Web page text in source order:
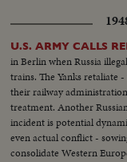
U.S. ARMY CALLS
in Berlin when Russia
trains. The Yanks retaliate
their railway
treatment. Another
incident is potential
even actual conflict -
consolidate Western